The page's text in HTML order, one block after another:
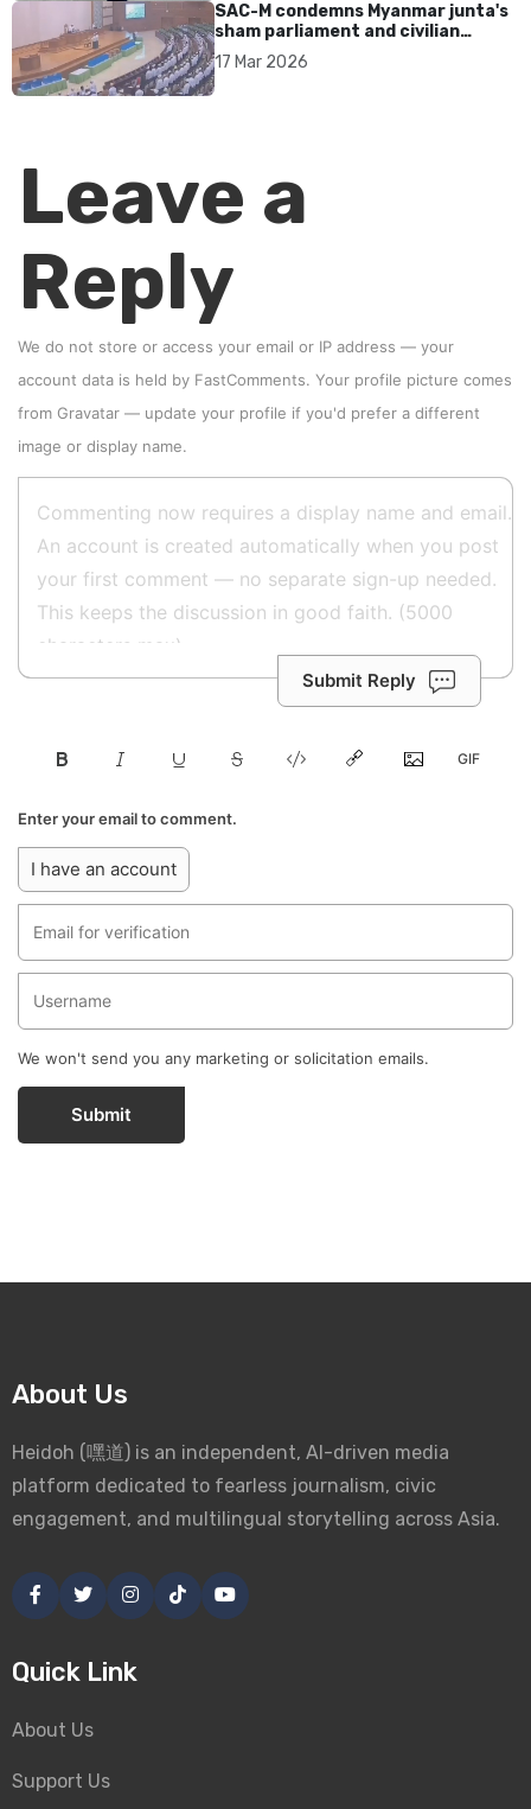
SAC-M condemns Myanmar junta's
sham parliament and civilian
rebrand as illegitimate
17 Mar 2026
Leave a
Reply
We do not store or access your email or IP address — your
account data is held by FastComments. Your profile picture comes
from Gravatar — update your profile if you'd prefer a different
image or display name.
Submit Reply
Enter your email to comment.
I have an account
We won't send you any marketing or solicitation emails.
Submit
About Us
Heidoh (嘿道) is an independent, AI-driven media
platform dedicated to fearless journalism, civic
engagement, and multilingual storytelling across Asia.
Quick Link
About Us
Support Us